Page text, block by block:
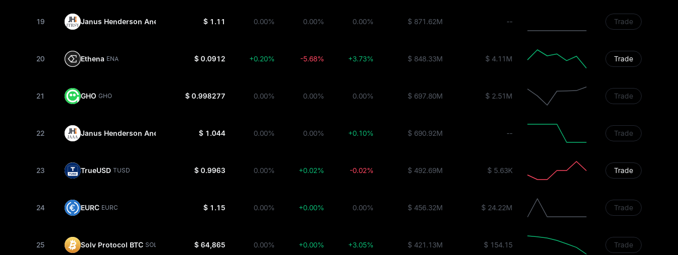
19 Janus Henderson Anemoy Treasury Fund
$ 1.11 0.00% 0.00% 0.00% $ 871.62M -- Trade
20 Ethena ENA $ 0.0912 +0.20% -5.68% +3.73% $ 848.33M $ 4.11M Trade
21 GHO GHO $ 0.998277 0.00% 0.00% 0.00% $ 697.80M $ 2.51M Trade
22 Janus Henderson Anemoy AAA CLO Fund
$ 1.044 0.00% 0.00% +0.10% $ 690.92M -- Trade
23 TrueUSD TUSD $ 0.9963 0.00% +0.02% -0.02% $ 492.69M $ 5.63K Trade
24 EURC EURC $ 1.15 0.00% +0.00% 0.00% $ 456.32M $ 24.22M Trade
25 Solv Protocol BTC SOLVBTC $ 64,865 0.00% +0.00% +3.05% $ 421.13M $ 154.15 Trade